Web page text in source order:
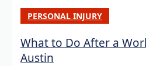
PERSONAL INJURY
What to Do After a
Austin